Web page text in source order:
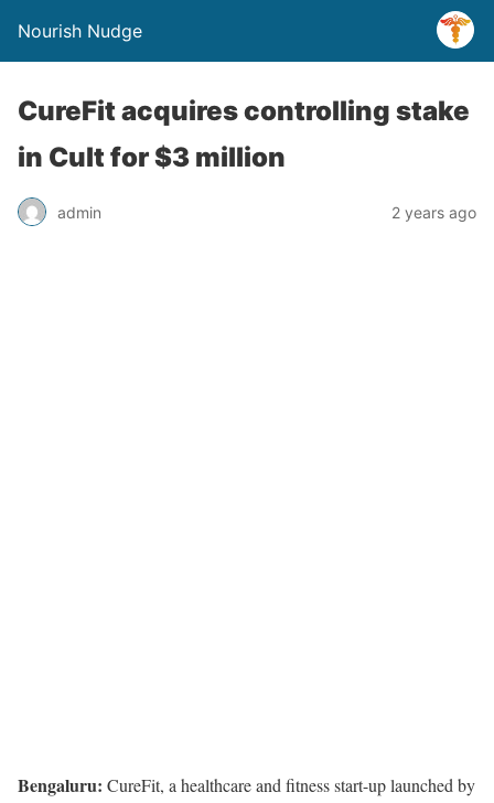
Nourish Nudge
CureFit acquires controlling stake
in Cult for $3 million
admin 2 years ago
Bengaluru: CureFit, a healthcare and fitness start-up launched by